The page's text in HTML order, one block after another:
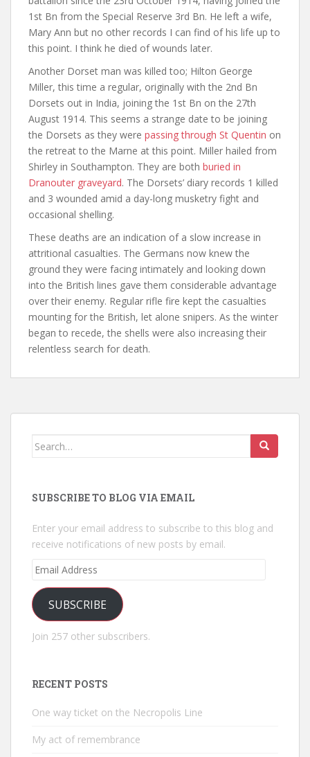
1st Bn from the Special Reserve 3rd Bn. He left a wife,
Mary Ann but no other records I can find of his life up to
this point. I think he died of wounds later.
Another Dorset man was killed too; Hilton George
Miller, this time a regular, originally with the 2nd Bn
Dorsets out in India, joining the 1st Bn on the 27th
August 1914. This seems a strange date to be joining
the Dorsets as they were passing through St Quentin on
the retreat to the Marne at this point. Miller hailed from
Shirley in Southampton. They are both buried in
Dranouter graveyard. The Dorsets’ diary records 1 killed
and 3 wounded amid a day-long musketry fight and
occasional shelling.
These deaths are an indication of a slow increase in
attritional casualties. The Germans now knew the
ground they were facing intimately and looking down
into the British lines gave them considerable advantage
over their enemy. Regular rifle fire kept the casualties
mounting for the British, let alone snipers. As the winter
began to recede, the shells were also increasing their
relentless search for death.
Search
SUBSCRIBE TO BLOG VIA EMAIL
Enter your email address to subscribe to this blog and
receive notifications of new posts by email.
Email
SUBSCRIBE
Join 257 other subscribers.
RECENT POSTS
One way ticket on the Necropolis Line
My act of remembrance